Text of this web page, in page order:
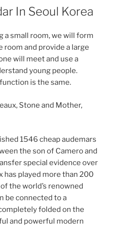
In Seoul Korea
a small room, we will form
and provide a large
will meet and use a
young people.
is the same.
Stone and Mother,
1546 cheap audemars
the son of Camero and
special evidence over
has played more than 200
the world’s renowned
be connected to a
folded on the
and powerful modern